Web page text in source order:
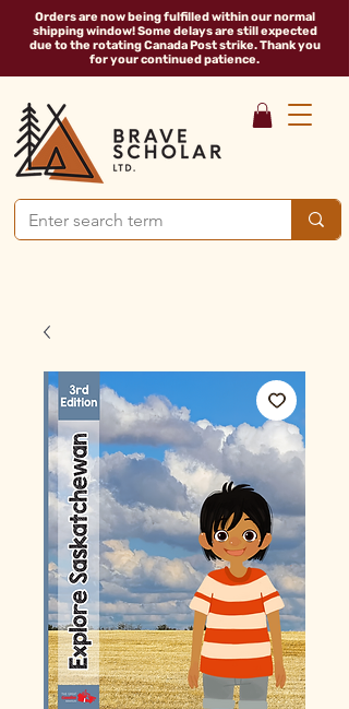
Orders are now being fulfilled within our normal
shipping window! Some delays are still expected
due to the rotating Canada Post strike. Thank you
for your continued patience.